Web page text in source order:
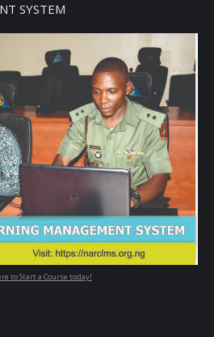
SYSTEM
to Start a Course today!